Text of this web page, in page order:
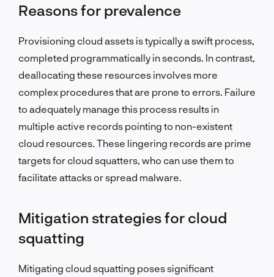
Reasons for prevalence
Provisioning cloud assets is typically a swift process,
completed programmatically in seconds. In contrast,
deallocating these resources involves more
complex procedures that are prone to errors. Failure
to adequately manage this process results in
multiple active records pointing to non-existent
cloud resources. These lingering records are prime
targets for cloud squatters, who can use them to
facilitate attacks or spread malware.
Mitigation strategies for cloud
squatting
Mitigating cloud squatting poses significant